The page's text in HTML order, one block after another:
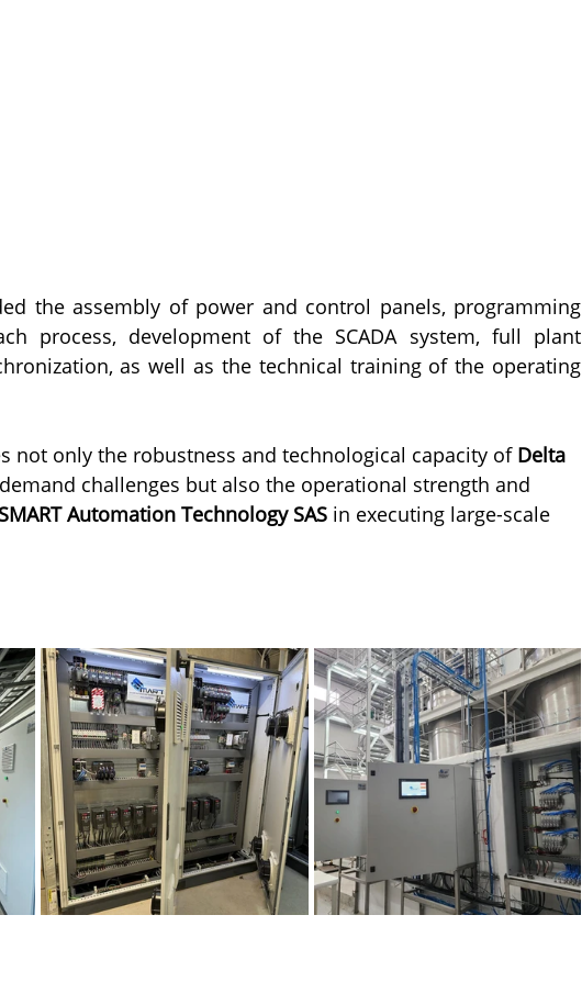
the assembly of power and control panels, programming
process, development of the SCADA system, full plant
as well as the technical training of the operating
not only the robustness and technological capacity of Delta
challenges but also the operational strength and
SMART Automation Technology SAS in executing large-scale